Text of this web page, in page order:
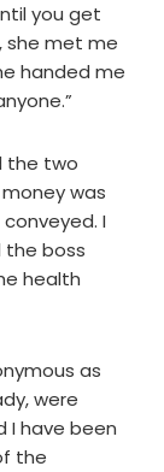
you get
she met me
handed me
the two
was
I
the boss
health
as
were
I have been
the